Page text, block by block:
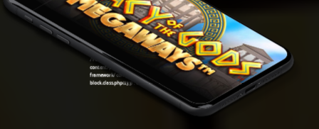
Warning: Undefined variable $post in
/var/www/sirslot.com/htdocs/wp-
content/plugins/oxygen/component-
framework/components/classes/code-
block.class.php(133) : eval()'d codeon line7
Warning
: Attempt to read property "ID" on null in
/var/www/sirslot.com/htdocs/wp-
content/plugins/oxygen/component-
framework/components/classes/code-
block.class.php(133) : eval()'d code